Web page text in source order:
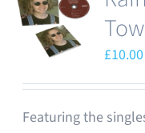
£10.00
Featuring the